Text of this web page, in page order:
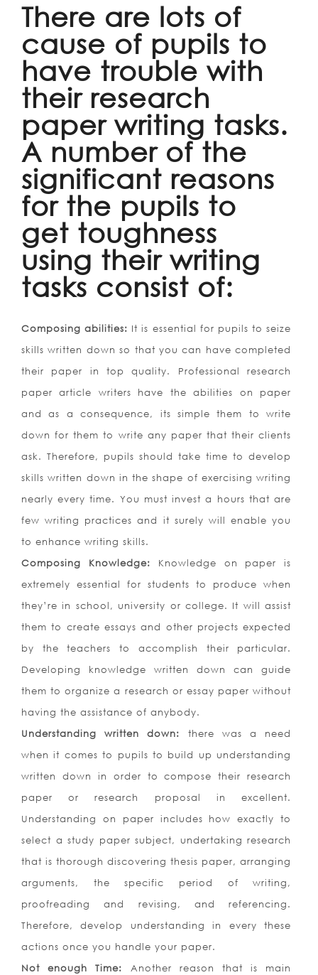
There are lots of
cause of pupils to
have trouble with
their research
paper writing tasks.
A number of the
significant reasons
for the pupils to
get toughness
using their writing
tasks consist of:
Composing abilities: It is essential for pupils to seize
skills written down so that you can have completed
their paper in top quality. Professional research
paper article writers have the abilities on paper
and as a consequence, its simple them to write
down for them to write any paper that their clients
ask. Therefore, pupils should take time to develop
skills written down in the shape of exercising writing
nearly every time. You must invest a hours that are
few writing practices and it surely will enable you
to enhance writing skills.
Composing Knowledge: Knowledge on paper is
extremely essential for students to produce when
they’re in school, university or college. It will assist
them to create essays and other projects expected
by the teachers to accomplish their particular.
Developing knowledge written down can guide
them to organize a research or essay paper without
having the assistance of anybody.
Understanding written down: there was a need
when it comes to pupils to build up understanding
written down in order to compose their research
paper or research proposal in excellent.
Understanding on paper includes how exactly to
select a study paper subject, undertaking research
that is thorough discovering thesis paper, arranging
arguments, the specific period of writing,
proofreading and revising, and referencing.
Therefore, develop understanding in every these
actions once you handle your paper.
Not enough Time: Another reason that is main